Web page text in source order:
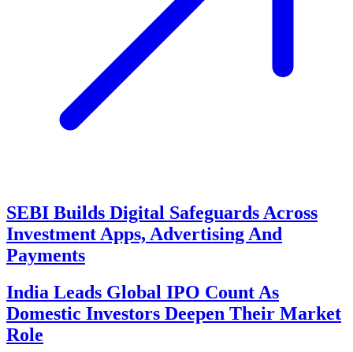
SEBI Builds Digital Safeguards Across
Investment Apps, Advertising And
Payments
India Leads Global IPO Count As
Domestic Investors Deepen Their Market
Role